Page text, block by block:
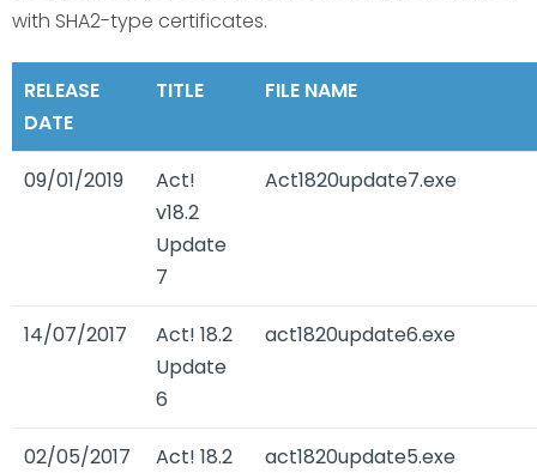
with SHA2-type certificates.
RELEASE
DATE
TITLE FILE NAME
09/01/2019
Act!
v18.2
Update
7
Act1820update7.exe
14/07/2017
Act! 18.2
Update
6
act1820update6.exe
02/05/2017
Act! 18.2
act1820update5.exe